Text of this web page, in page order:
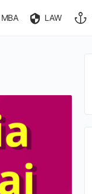
MBA LAW